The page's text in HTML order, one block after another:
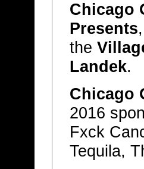
Chicago
Presents,
the
Landek.
Chicago
2016
Fxck
Tequila,